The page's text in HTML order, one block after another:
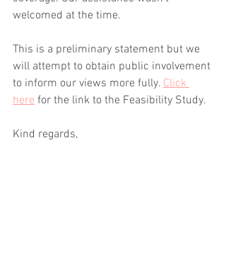
welcomed at the time.
This is a preliminary statement but we
will attempt to obtain public involvement
to inform our views more fully. Click
here for the link to the Feasibility Study.
Kind regards,